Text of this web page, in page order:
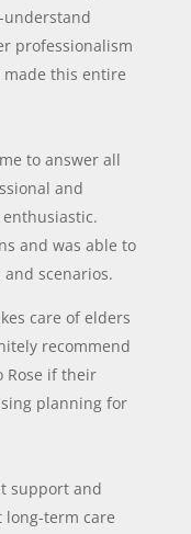
understand
professionalism
this entire
to answer all
and
and was able to
scenarios.
care of elders
recommend
Rose if their
planning for
support and
long-term care